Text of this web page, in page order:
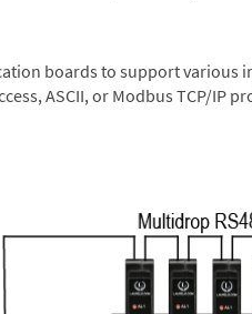
boards to support various
ASCII, or Modbus TCP/IP